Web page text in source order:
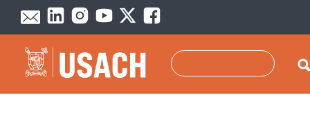
Skip to main content